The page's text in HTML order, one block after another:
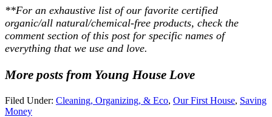
**For an exhaustive list of our favorite certified
organic/all natural/chemical-free products, check the
comment section of this post for specific names of
everything that we use and love.
More posts from Young House Love
Filed Under: Cleaning, Organizing, & Eco, Our First House, Saving
Money